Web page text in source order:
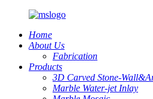
Home
About Us
Fabrication
Products
3D Carved Stone-
Marble Water-jet Inlay